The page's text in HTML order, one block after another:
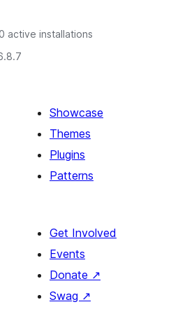
active installations
Showcase
Themes
Plugins
Patterns
Get Involved
Events
Donate ↗
Swag ↗